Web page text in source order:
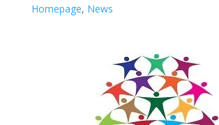
Homepage, News